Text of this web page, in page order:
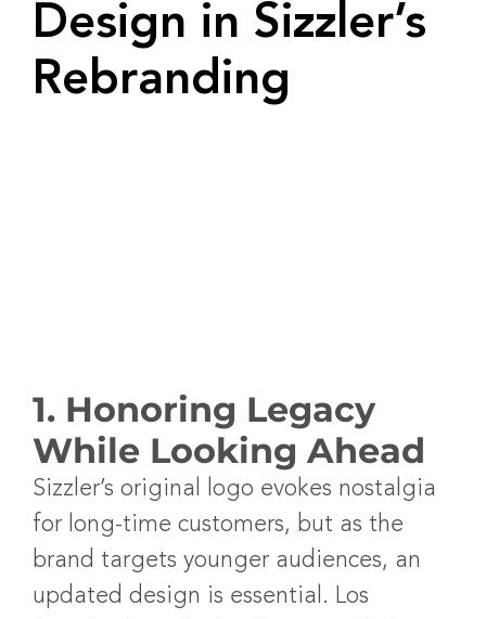
Design in Sizzler’s
Rebranding
1. Honoring Legacy
While Looking Ahead
Sizzler’s original logo evokes nostalgia
for long-time customers, but as the
brand targets younger audiences, an
updated design is essential. Los